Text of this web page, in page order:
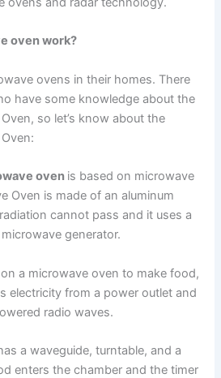
oven work?
ovens in their homes. There
have some knowledge about the
so let’s know about the
oven is based on microwave
Oven is made of an aluminum
cannot pass and it uses a
generator.
a microwave oven to make food,
electricity from a power outlet and
radio waves.
a waveguide, turntable, and a
enters the chamber and the timer